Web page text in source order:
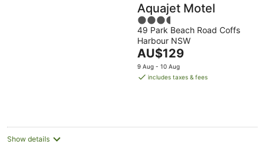
Aquajet Motel
3.5
out
of
5
49 Park Beach Road Coffs
Harbour NSW
The
price
is
AU$129
9 Aug - 10 Aug
includes taxes & fees
Show details